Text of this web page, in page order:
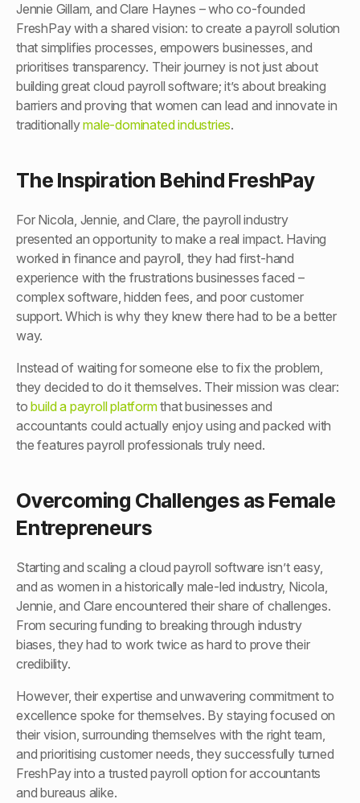
Jennie Gillam, and Clare Haynes – who co-founded
FreshPay with a shared vision: to create a payroll solution
that simplifies processes, empowers businesses, and
prioritises transparency. Their journey is not just about
building great cloud payroll software; it’s about breaking
barriers and proving that women can lead and innovate in
traditionallymale-dominated industries.
The Inspiration Behind FreshPay
For Nicola, Jennie, and Clare, the payroll industry
presented an opportunity to make a real impact. Having
worked in finance and payroll, they had first-hand
experience with the frustrations businesses faced –
complex software, hidden fees, and poor customer
support. Which is why they knew there had to be a better
way.
Instead of waiting for someone else to fix the problem,
they decided to do it themselves. Their mission was clear:
tobuild a payroll platformthat businesses and
accountants could actually enjoy using and packed with
the features payroll professionals truly need.
Overcoming Challenges as Female
Entrepreneurs
Starting and scaling a cloud payroll software isn’t easy,
and as women in a historically male-led industry, Nicola,
Jennie, and Clare encountered their share of challenges.
From securing funding to breaking through industry
biases, they had to work twice as hard to prove their
credibility.
However, their expertise and unwavering commitment to
excellence spoke for themselves. By staying focused on
their vision, surrounding themselves with the right team,
and prioritising customer needs, they successfully turned
FreshPay into a trusted payroll option for accountants
and bureaus alike.